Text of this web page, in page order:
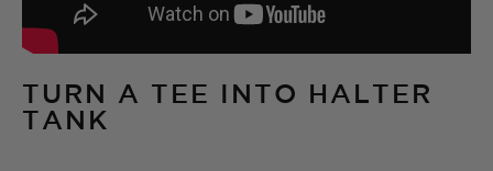
TURN A TEE INTO HALTER
TANK